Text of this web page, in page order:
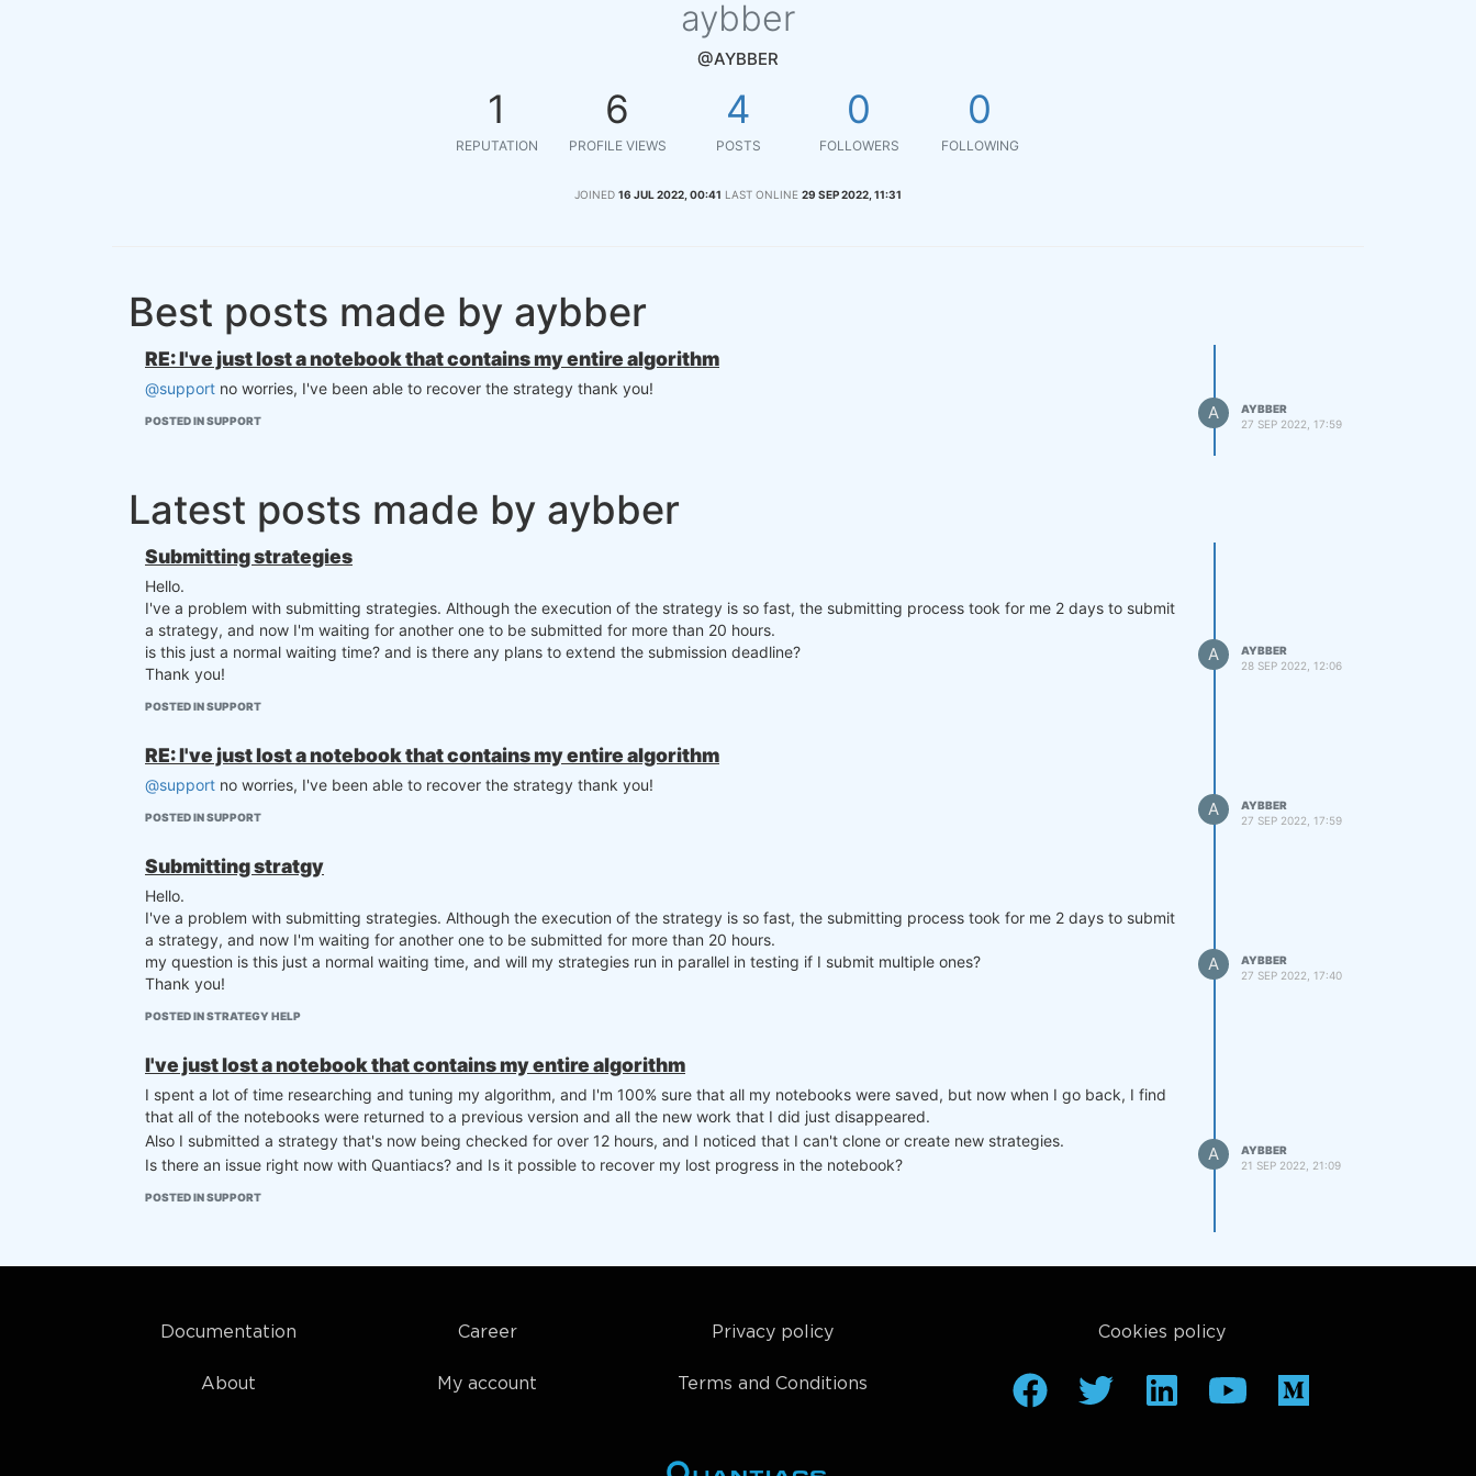
aybber
@AYBBER
1
REPUTATION
6
PROFILE VIEWS
4
POSTS
0
FOLLOWERS
0
FOLLOWING
JOINED 16 JUL 2022, 00:41 LAST ONLINE 29 SEP 2022, 11:31
Best posts made by aybber
RE: I've just lost a notebook that contains my entire algorithm
@support no worries, I've been able to recover the strategy thank you!
POSTED IN SUPPORT A
AYBBER
27 SEP 2022, 17:59
Latest posts made by aybber
Submitting strategies
Hello.
I've a problem with submitting strategies. Although the execution of the strategy is so fast, the submitting process took for me 2 days to submit
a strategy, and now I'm waiting for another one to be submitted for more than 20 hours.
is this just a normal waiting time? and is there any plans to extend the submission deadline?
Thank you!
POSTED IN SUPPORT
A
AYBBER
28 SEP 2022, 12:06
RE: I've just lost a notebook that contains my entire algorithm
@support no worries, I've been able to recover the strategy thank you!
POSTED IN SUPPORT A
AYBBER
27 SEP 2022, 17:59
Submitting stratgy
Hello.
I've a problem with submitting strategies. Although the execution of the strategy is so fast, the submitting process took for me 2 days to submit
a strategy, and now I'm waiting for another one to be submitted for more than 20 hours.
my question is this just a normal waiting time, and will my strategies run in parallel in testing if I submit multiple ones?
Thank you!
POSTED IN STRATEGY HELP
A
AYBBER
27 SEP 2022, 17:40
I've just lost a notebook that contains my entire algorithm
I spent a lot of time researching and tuning my algorithm, and I'm 100% sure that all my notebooks were saved, but now when I go back, I find
that all of the notebooks were returned to a previous version and all the new work that I did just disappeared.
Also I submitted a strategy that's now being checked for over 12 hours, and I noticed that I can't clone or create new strategies.
Is there an issue right now with Quantiacs? and Is it possible to recover my lost progress in the notebook?
POSTED IN SUPPORT
A
AYBBER
21 SEP 2022, 21:09
Documentation
About
Career
My account
Privacy policy
Terms and Conditions
Cookies policy